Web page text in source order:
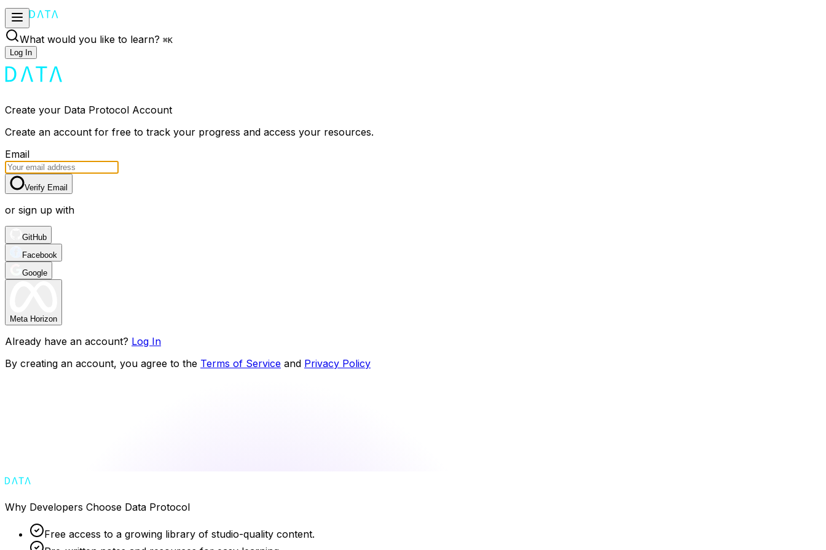
What would you like to learn? ⌘K
Log In
Create your Data Protocol Account
Create an account for free to track your progress and access your resources.
Email
Verify Email
or sign up with
GitHub
Facebook
Google
Meta Horizon
Already have an account? Log In
By creating an account, you agree to the Terms of Service and Privacy Policy
Why Developers Choose Data Protocol
Free access to a growing library of studio-quality content.